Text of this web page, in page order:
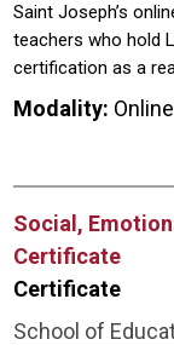
Saint Joseph’s
teachers who hold
certification as a
Modality: Online
Social,
Certificate
Certificate
School of